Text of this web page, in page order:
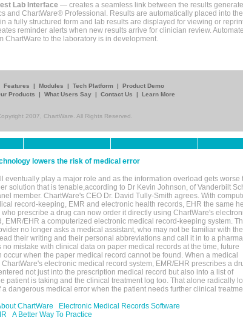
Lab Interface — creates a seamless link between the results
and ChartWare® Professional. Results are automatically placed into
a fully structured form and lab results are displayed for viewing or
reminder alerts when new results arrive for clinician review.
ChartWare to the laboratory is in development.
Features | Modules | Tech Platform | Product Demo
Products | What Users Say | Contact Us | Learn More
2007, ChartWare. All Rights Reserved.
lowers the risk of medical error
eventually play a major role and as the information overload gets worse
solution that is tenable,according to Dr Kevin Johnson, of Vanderbilt
member. ChartWare's CEO Dr. David Tully-Smith agrees. With
record-keeping, EMR and electronic health records, EHR the same
prescribe a drug can now order it directly using ChartWare's
EMR/EHR a computerized electronic medical record-keeping system.
no longer asks a medical assistant, who may not be familiar with
their writing and their personal abbreviations and call it in to a
no mistake with clinical data on paper medical records at the time, future
occur when the paper medical record cannot be found. When a medical
electronic medical record system, EMR/EHR prescribes a
not just into the prescription medical record but also into a list of
patient is taking and the clinical treatment log too. That alone radically
a dangerous medical error when the patient needs further clinical
ChartWare
Electronic Medical Records Software
A Better Way To Practice